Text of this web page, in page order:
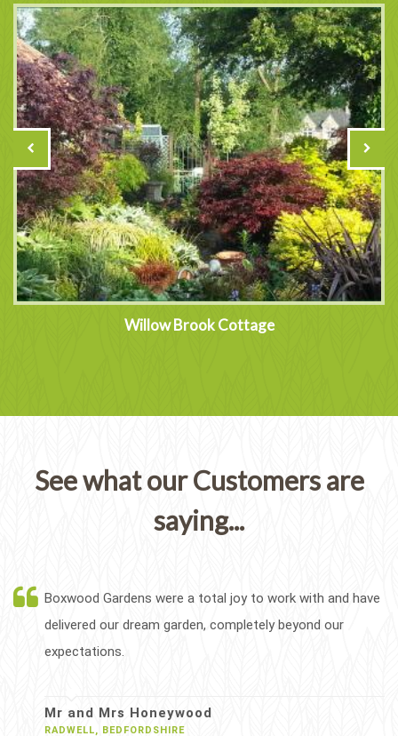
Willow Brook Cottage
See what our Customers are
saying...
Boxwood Gardens were a total joy to work with and have
delivered our dream garden, completely beyond our
expectations.
Mr and Mrs Honeywood
RADWELL, BEDFORDSHIRE